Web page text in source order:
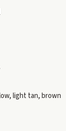
light tan, brown